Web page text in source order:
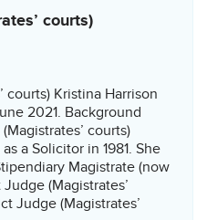
courts)
courts) Kristina Harrison
2021. Background
courts)
a Solicitor in 1981. She
Magistrate (now
(Magistrates’
Judge (Magistrates’